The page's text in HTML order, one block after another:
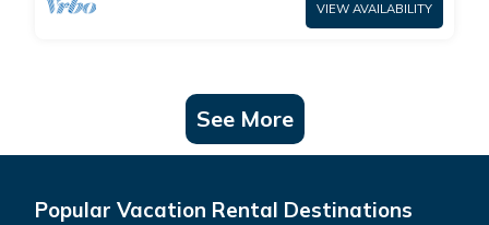
VIEW AVAILABILITY
See More
Popular Vacation Rental Destinations